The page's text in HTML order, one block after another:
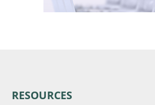
RESOURCES